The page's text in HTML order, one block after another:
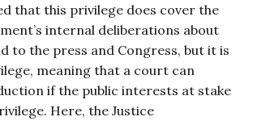
that this privilege does cover the
internal deliberations about
to the press and Congress, but it is
meaning that a court can
if the public interests at stake
Here, the Justice